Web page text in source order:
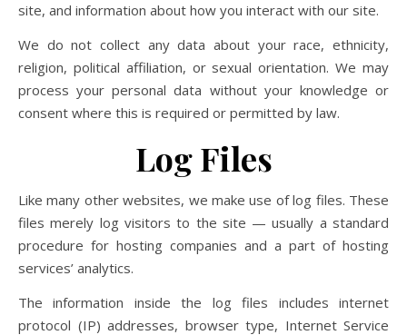
site, and information about how you interact with our site.
We do not collect any data about your race, ethnicity,
religion, political affiliation, or sexual orientation. We may
process your personal data without your knowledge or
consent where this is required or permitted by law.
Log Files
Like many other websites, we make use of log files. These
files merely log visitors to the site — usually a standard
procedure for hosting companies and a part of hosting
services’ analytics.
The information inside the log files includes internet
protocol (IP) addresses, browser type, Internet Service